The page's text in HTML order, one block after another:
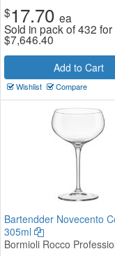
$17.70 ea
Sold in pack of 432 for
$7,646.40
Add to Cart
Wishlist Compare
Bartendder Novecento
305ml
Bormioli Rocco